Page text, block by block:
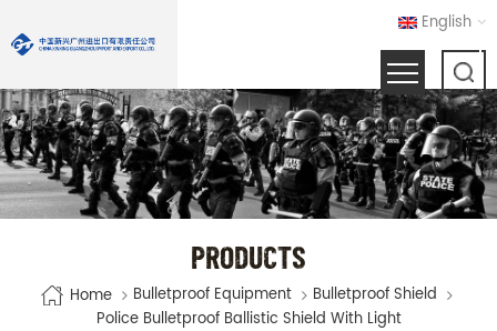
English
PRODUCTS
Home Bulletproof Equipment
Bulletproof Shield
Police Bulletproof Ballistic Shield With Light